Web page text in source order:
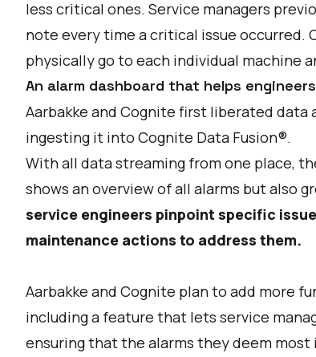
less critical ones. Service managers
note every time a critical issue occurred.
physically go to each individual machine
An alarm dashboard that helps
Aarbakke and Cognite first liberated data
ingesting it into Cognite Data Fusion®.
With all data streaming from one place,
shows an overview of all alarms but also
service engineers pinpoint specific
maintenance actions to address them.
Aarbakke and Cognite plan to add more
including a feature that lets service
ensuring that the alarms they deem